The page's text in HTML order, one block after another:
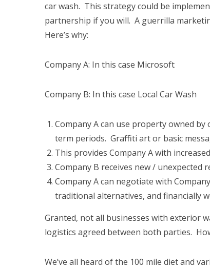
car wash. This strategy could be
partnership if you will. A guerrilla
Here’s why:
Company A: In this case Microsoft
Company B: In this case Local Car Wash
Company A can use property owned
term periods. Graffiti art or basic
This provides Company A with
Company B receives new / unexpected
Company A can negotiate with
traditional alternatives, and financially
Granted, not all businesses with exterior
logistics agreed between both parties.
We’ve all heard of the 100 mile diet and